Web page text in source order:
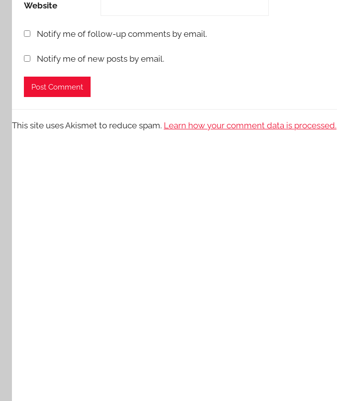
Website
Notify me of follow-up comments by email.
Notify me of new posts by email.
This site uses Akismet to reduce spam. Learn how your comment data is processed.